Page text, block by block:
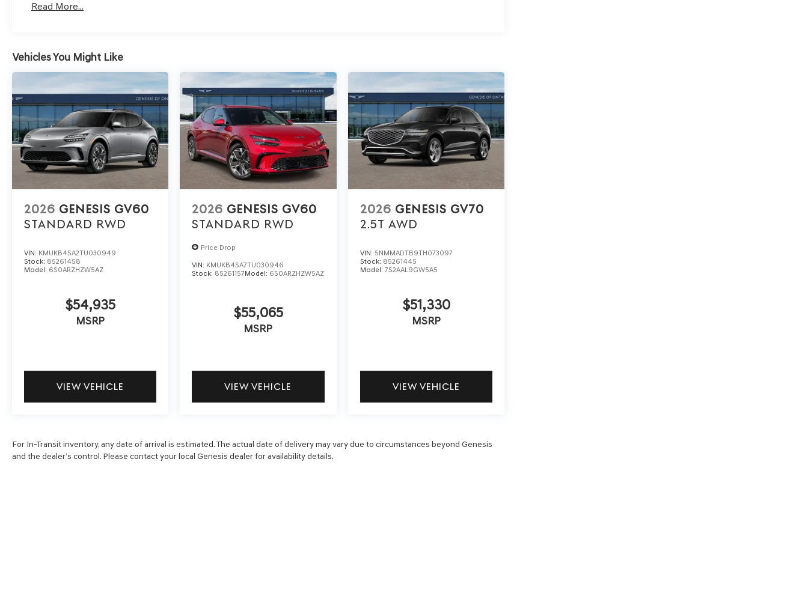
Read More...
Vehicles You Might Like
2026 GENESIS GV60
STANDARD RWD
VIN: KMUKB4SA2TU030949
Stock: 85261458
Model: 6S0ARZHZW5AZ
$54,935
MSRP
VIEW VEHICLE
2026 GENESIS GV60
STANDARD RWD
Price Drop
VIN: KMUKB4SA7TU030946
Stock: 85261157Model: 6S0ARZHZW5AZ
$55,065
MSRP
VIEW VEHICLE
2026 GENESIS GV70
2.5T AWD
VIN: 5NMMADTB9TH073097
Stock: 85261445
Model: 7S2AAL9GW5A5
$51,330
MSRP
VIEW VEHICLE
For In-Transit inventory, any date of arrival is estimated. The actual date of delivery may vary due to circumstances beyond Genesis
and the dealer’s control. Please contact your local Genesis dealer for availability details.